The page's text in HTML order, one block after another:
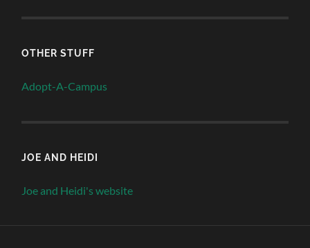
OTHER STUFF
Adopt-A-Campus
JOE AND HEIDI
Joe and Heidi's website